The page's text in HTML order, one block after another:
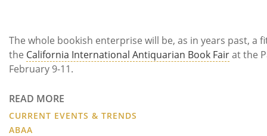
The whole bookish enterprise will be, as in years past, a
the California International Antiquarian Book Fairat the
February 9-11.
READ MORE
CURRENT EVENTS & TRENDS
ABAA